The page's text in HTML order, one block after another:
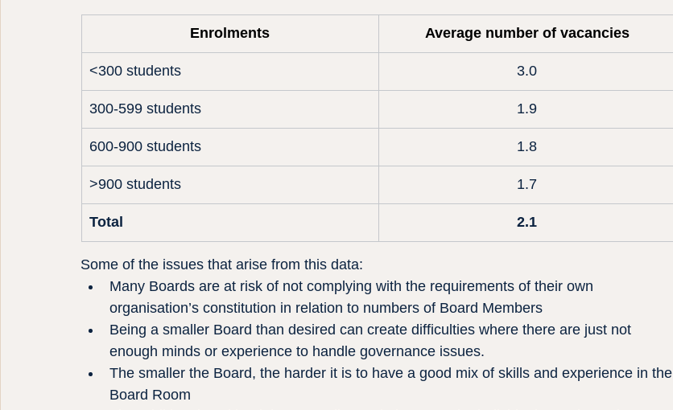
Enrolments Average number of vacancies
<300 students 3.0
300-599 students 1.9
600-900 students 1.8
>900 students 1.7
Total 2.1
Some of the issues that arise from this data:
Many Boards are at risk of not complying with the requirements of their own
organisation’s constitution in relation to numbers of Board Members
Being a smaller Board than desired can create difficulties where there are just not
enough minds or experience to handle governance issues.
The smaller the Board, the harder it is to have a good mix of skills and experience in the
Board Room